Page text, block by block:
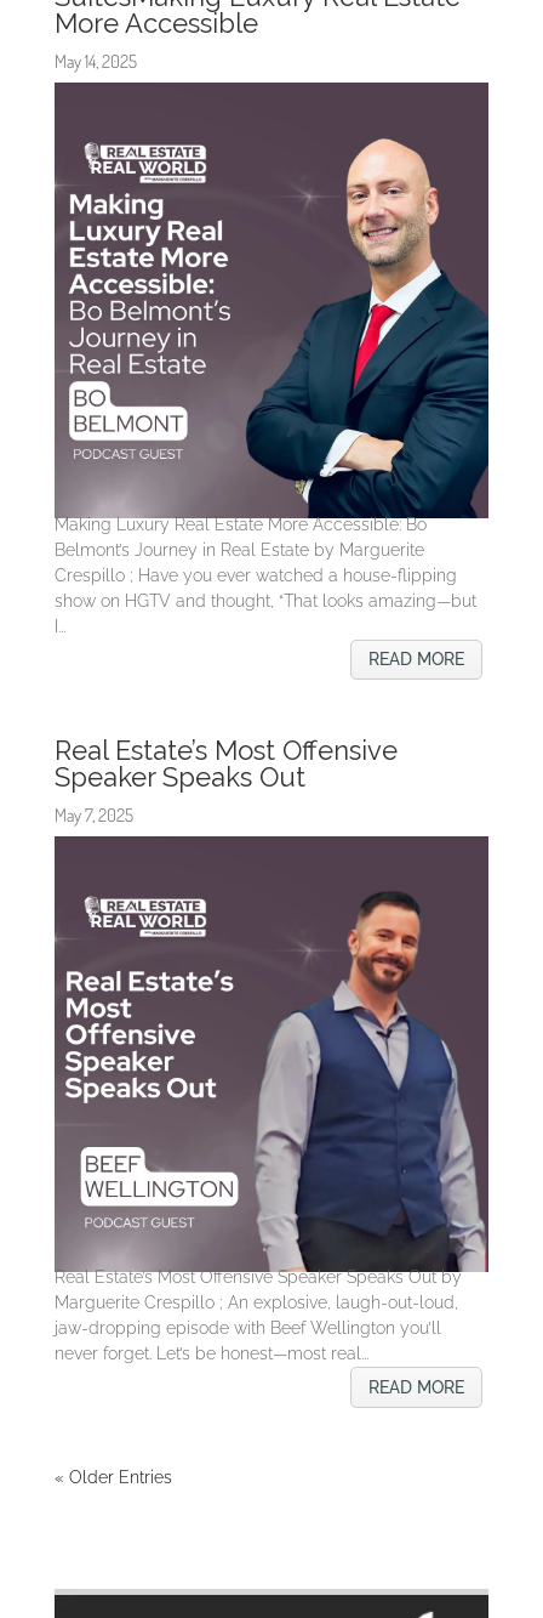
More Accessible
May 14, 2025
Making Luxury Real Estate More Accessible: Bo
Belmont’s Journey in Real Estate by Marguerite
Crespillo ; Have you ever watched a house-flipping
show on HGTV and thought, “That looks amazing—but
READ MORE
Real Estate’s Most Offensive
Speaker Speaks Out
May 7, 2025
Real Estate’s Most Offensive Speaker Speaks Out by
Marguerite Crespillo ; An explosive, laugh-out-loud,
jaw-dropping episode with Beef Wellington you’ll
never forget. Let’s be honest—most real...
READ MORE
« Older Entries